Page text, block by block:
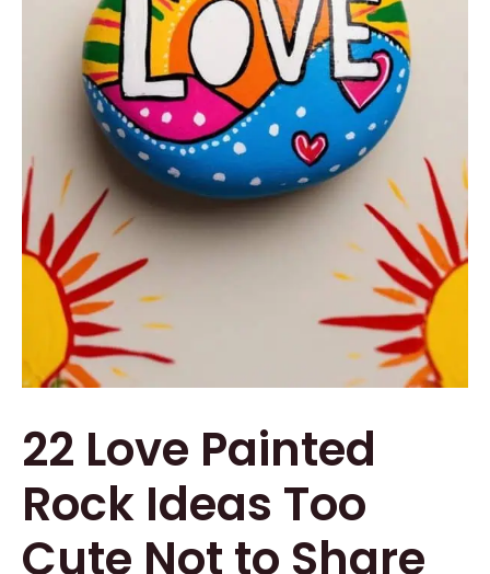
22 Love Painted
Rock Ideas Too
Cute Not to Share